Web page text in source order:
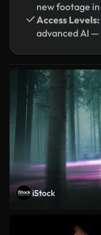
new footage in
Access Levels:
advanced AI —
iStock